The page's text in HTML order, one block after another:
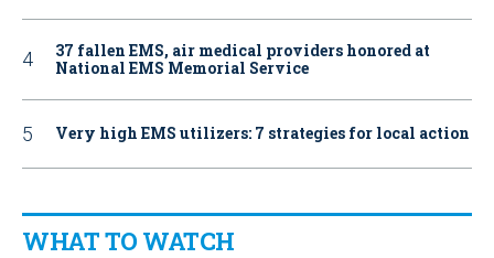
37 fallen EMS, air medical providers honored at
National EMS Memorial Service
Very high EMS utilizers: 7 strategies for local action
WHAT TO WATCH